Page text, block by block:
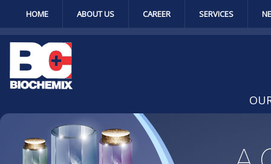
HOME ABOUT US CAREER SERVICES